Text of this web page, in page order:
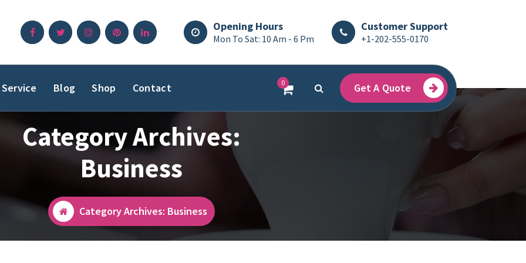
Opening Hours
Mon To Sat: 10 Am - 6 Pm
Customer Support
+1-202-555-0170
Service Blog Shop Contact 0 Get A Quote
Category Archives:
Business
Category Archives: Business